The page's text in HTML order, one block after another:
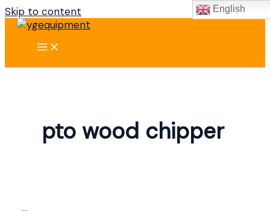
Skip to content
pto wood chipper
English